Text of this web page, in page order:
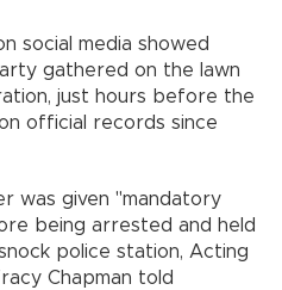
social media showed
gathered on the lawn
just hours before the
official records since
was given "mandatory
being arrested and held
police station, Acting
Chapman told